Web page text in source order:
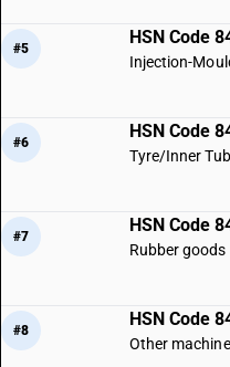
#5
HSN Code
Injection-
#6
HSN Code
Tyre/Inner
#7
HSN Code
Rubber
#8
HSN Code
Other